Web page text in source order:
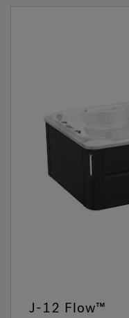
J-12 Flow™